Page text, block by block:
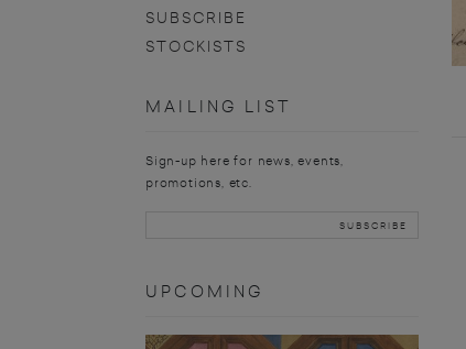
SUBSCRIBE
STOCKISTS
MAILING LIST
Sign-up here for news, events,
promotions, etc.
UPCOMING